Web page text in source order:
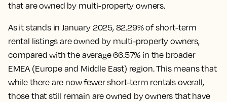
that are owned by multi-property owners.
As it stands in January 2025, 82.29% of short-term
rental listings are owned by multi-property owners,
compared with the average 66.57% in the broader
EMEA (Europe and Middle East) region. This means that
while there are now fewer short-term rentals overall,
those that still remain are owned by owners that have